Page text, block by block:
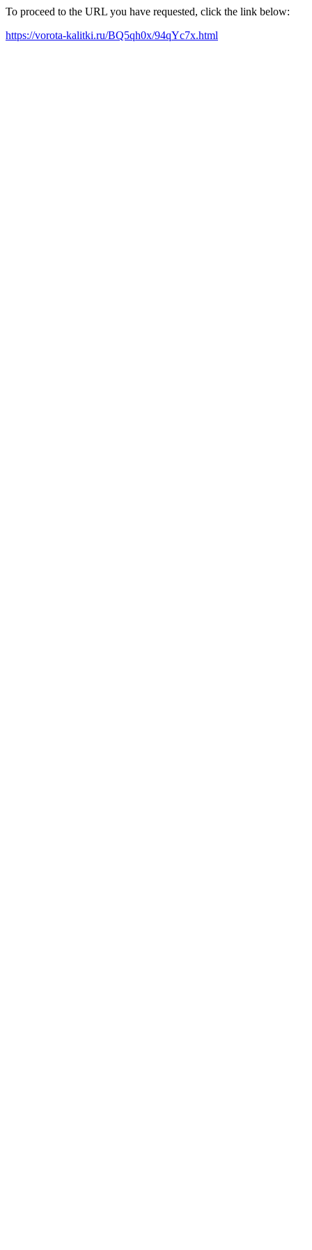
To proceed to the URL you have requested, click the link below:
https://vorota-kalitki.ru/BQ5qh0x/94qYc7x.html